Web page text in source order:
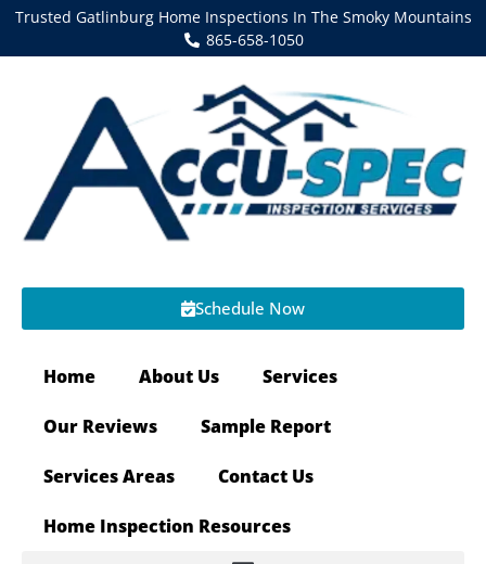
Trusted Gatlinburg Home Inspections In The Smoky Mountains
865-658-1050
Schedule Now
Home About Us Services
Our Reviews Sample Report
Services Areas Contact Us
Home Inspection Resources